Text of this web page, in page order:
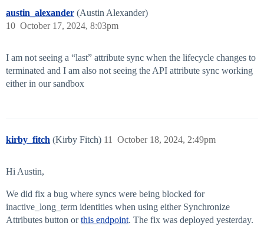
austin_alexander (Austin Alexander)
October 17, 2024, 8:03pm
10
I am not seeing a “last” attribute sync when the lifecycle changes to
terminated and I am also not seeing the API attribute sync working
either in our sandbox
kirby_fitch (Kirby Fitch) October 18, 2024, 2:49pm
11
Hi Austin,
We did fix a bug where syncs were being blocked for
inactive_long_term identities when using either Synchronize
Attributes button orthis endpoint. The fix was deployed yesterday.